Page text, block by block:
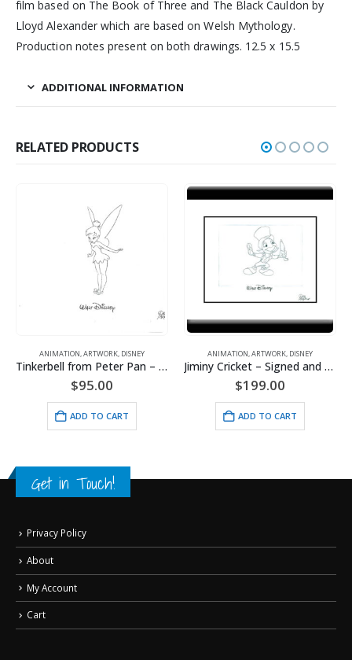
film based on The Book of Three and The Black Cauldon by
Lloyd Alexander which are based on Welsh Mythology.
Production notes present on both drawings. 12.5 x 15.5
ADDITIONAL INFORMATION
RELATED PRODUCTS
Tinkerbell from Peter Pan – Signed Animator’s Drawing
ANIMATION,ARTWORK
Jiminy Cricket – Signed and Framed Animator’s Drawing
$199.00
ADD TO CART
ANIMATION,ARTWORK
$199.00
ADD TO CART
Get in Touch!
Privacy Policy
About
My Account
Cart